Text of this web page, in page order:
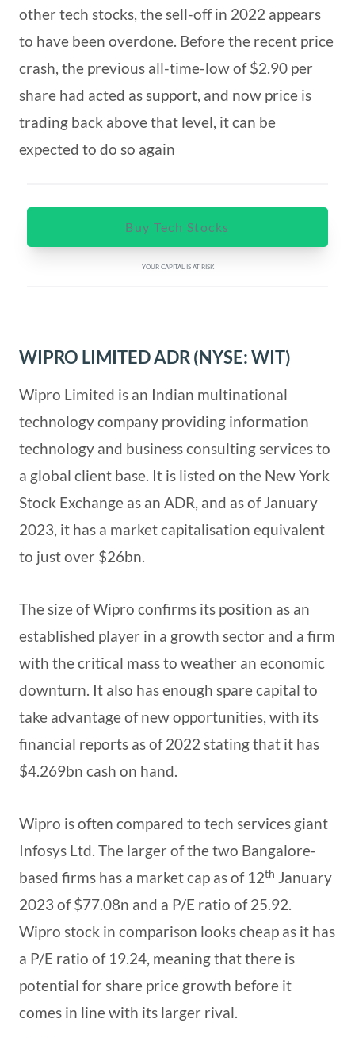
other tech stocks, the sell-off in 2022 appears
to have been overdone. Before the recent price
crash, the previous all-time-low of $2.90 per
share had acted as support, and now price is
trading back above that level, it can be
expected to do so again
Buy Tech Stocks
YOUR CAPITAL IS AT RISK
WIPRO LIMITED ADR (NYSE: WIT)
Wipro Limited is an Indian multinational
technology company providing information
technology and business consulting services to
a global client base. It is listed on the New York
Stock Exchange as an ADR, and as of January
2023, it has a market capitalisation equivalent
to just over $26bn.
The size of Wipro confirms its position as an
established player in a growth sector and a firm
with the critical mass to weather an economic
downturn. It also has enough spare capital to
take advantage of new opportunities, with its
financial reports as of 2022 stating that it has
$4.269bn cash on hand.
Wipro is often compared to tech services giant
Infosys Ltd. The larger of the two Bangalore-
based firms has a market cap as of 12th January
2023 of $77.08n and a P/E ratio of 25.92.
Wipro stock in comparison looks cheap as it has
a P/E ratio of 19.24, meaning that there is
potential for share price growth before it
comes in line with its larger rival.